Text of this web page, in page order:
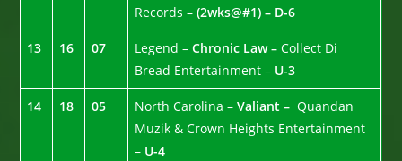
Records –(2wks@#1) – D-6
13 16 07 Legend –Chronic Law –Collect Di
Bread Entertainment – U-3
14 18 05 North Carolina –Valiant – Quandan
Muzik & Crown Heights Entertainment
– U-4